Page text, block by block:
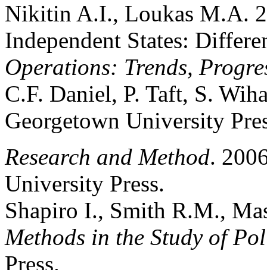
Nikitin A.I., Loukas M.A.
Independent States:
Operations: Trends,
C.F. Daniel, P. Taft, S.
Georgetown University
Research and Method.
University Press.
Shapiro I., Smith R.M.,
Methods in the Study of
Press.